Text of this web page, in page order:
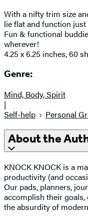
With a nifty trim size
lie flat and function
Fun & functional
wherever!
4.25 x 6.25 inches, 60
Genre:
Mind, Body, Spirit
|
Self-help
Personal
About the
KNOCK KNOCK is a
productivity (and
Our pads, planners,
accomplish their goals,
the absurdity of